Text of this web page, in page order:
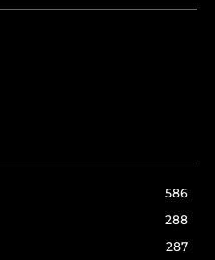
586
288
287